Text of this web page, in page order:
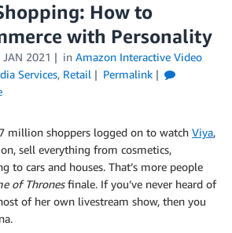
How to
with Personality
JAN 2021 in Amazon Interactive Video
Services, Retail
Permalink
million shoppers logged on to watch Viya,
sell everything from cosmetics,
to cars and houses. That’s more people
of Thronesfinale. If you’ve never heard of
of her own livestream show, then you